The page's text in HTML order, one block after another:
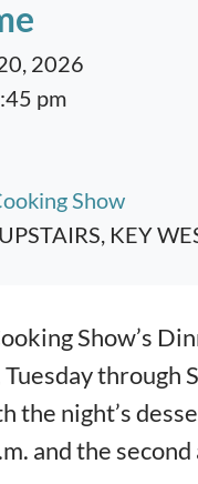
2026
pm
Show
KEY
Show’s
through
the night’s
and the